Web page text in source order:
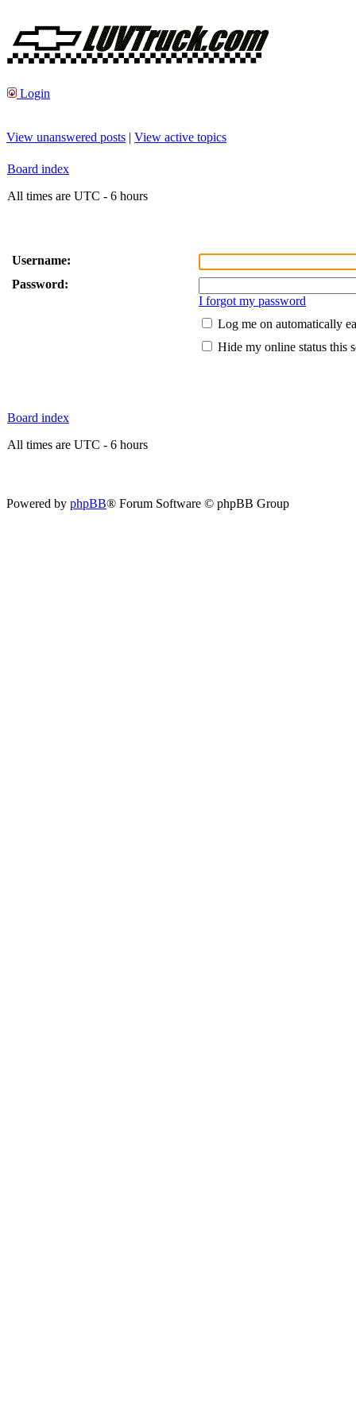
Login
View unanswered posts | View active topics
Board index
All times are UTC - 6 hours
Username:
Password:
I forgot my password
Log me on automatically
Hide my online status this
Board index
All times are UTC - 6 hours
Powered by phpBB® Forum Software © phpBB Group